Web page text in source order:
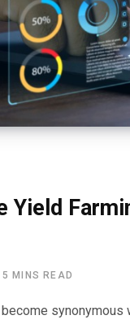
Yield
5 MINS READ